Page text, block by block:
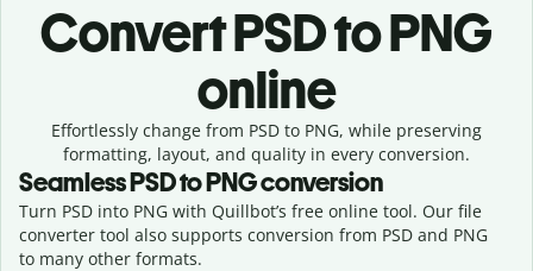
ConvertPSD to PNG
online
Effortlessly change from PSD to PNG, while preserving
formatting, layout, and quality in every conversion.
SeamlessPSDtoPNGconversion
Turn PSD into PNG with Quillbot’s free online tool. Our file
converter tool also supports conversion from PSD and PNG
to many other formats.